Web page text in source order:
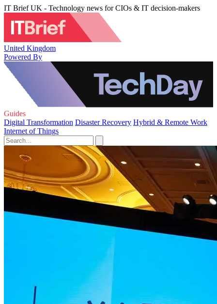
IT Brief UK - Technology news for CIOs & IT decision-makers
United Kingdom
Powered By
Guides
Digital Transformation Disaster Recovery Hybrid & Remote Work
Internet of Things